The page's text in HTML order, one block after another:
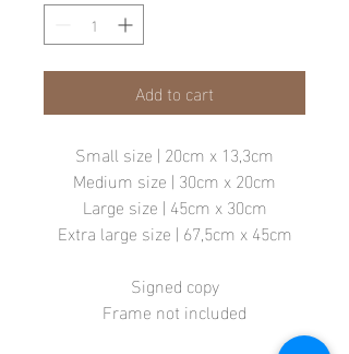
Add to cart
Small size | 20cm x 13,3cm
Medium size | 30cm x 20cm
Large size | 45cm x 30cm
Extra large size | 67,5cm x 45cm
Signed copy
Frame not included